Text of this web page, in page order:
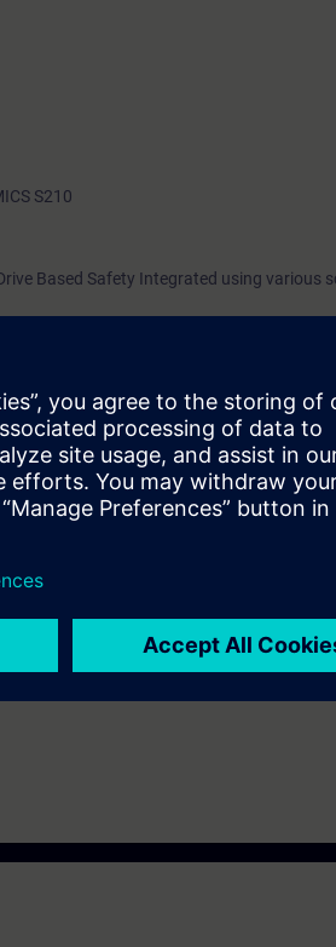
S210
Based Safety Integrated using various
use them.
courses TIA-SERV1 or TIA-PRO1)
ST-FASAFN)
platform
of this Learning Event as well as